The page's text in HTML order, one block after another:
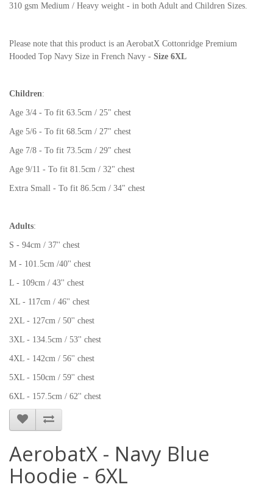
310 gsm Medium / Heavy weight - in both Adult and Children Sizes.
Please note that this product is an AerobatX Cottonridge Premium
Hooded Top Navy Size in French Navy - Size 6XL
Children:
Age 3/4 - To fit 63.5cm / 25" chest
Age 5/6 - To fit 68.5cm / 27" chest
Age 7/8 - To fit 73.5cm / 29" chest
Age 9/11 - To fit 81.5cm / 32" chest
Extra Small - To fit 86.5cm / 34" chest
Adults:
S - 94cm / 37'' chest
M - 101.5cm /40'' chest
L - 109cm / 43'' chest
XL - 117cm / 46'' chest
2XL - 127cm / 50'' chest
3XL - 134.5cm / 53'' chest
4XL - 142cm / 56'' chest
5XL - 150cm / 59'' chest
6XL - 157.5cm / 62'' chest
AerobatX - Navy Blue
Hoodie - 6XL